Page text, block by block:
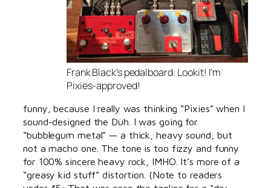
Frank Black’s pedalboard: Lookit! I’m
Pixies-approved!
funny, because I really was thinking “Pixies” when I
sound-designed the Duh. I was going for
“bubblegum metal” — a thick, heavy sound, but
not a macho one. The tone is too fizzy and funny
for 100% sincere heavy rock, IMHO. It’s more of a
“greasy kid stuff” distortion. (Note to readers